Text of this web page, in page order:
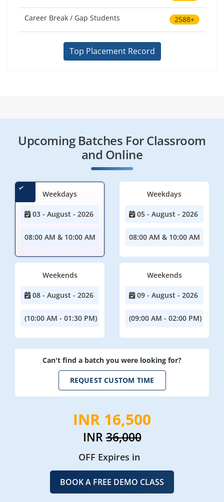
Career Break / Gap Students 2588+
Top Placement Record
Upcoming Batches For Classroom
and Online
Weekdays
03 - August - 2026
08:00 AM & 10:00 AM
Weekdays
05 - August - 2026
08:00 AM & 10:00 AM
Weekends
08 - August - 2026
(10:00 AM - 01:30 PM)
Weekends
09 - August - 2026
(09:00 AM - 02:00 PM)
Can't find a batch you were looking for?
REQUEST CUSTOM TIME
INR 16,500
INR36,000
OFF Expires in
BOOK A FREE DEMO CLASS